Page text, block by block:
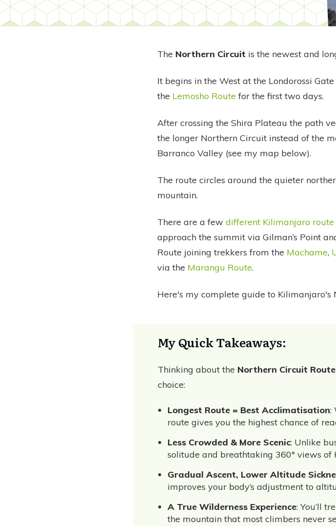
The Northern Circuit is the newest and
It begins in the West at the Londorossi
the Lemosho Route for the first two days.
After crossing the Shira Plateau the path
the longer Northern Circuit instead of the
Barranco Valley (see my map below).
The route circles around the quieter
mountain.
There are a few different Kilimanjaro
approach the summit via Gilman’s Point
Route joining trekkers from the Machame,
via the Marangu Route.
Here's my complete guide to Kilimanjaro's
My Quick Takeaways:
Thinking about the Northern Circuit Route
choice:
Longest Route = Best Acclimatisation:
route gives you the highest chance of
Less Crowded & More Scenic: Unlike
solitude and breathtaking 360° views of
Gradual Ascent, Lower Altitude
improves your body’s adjustment to
A True Wilderness Experience: You’ll
the mountain that most climbers never